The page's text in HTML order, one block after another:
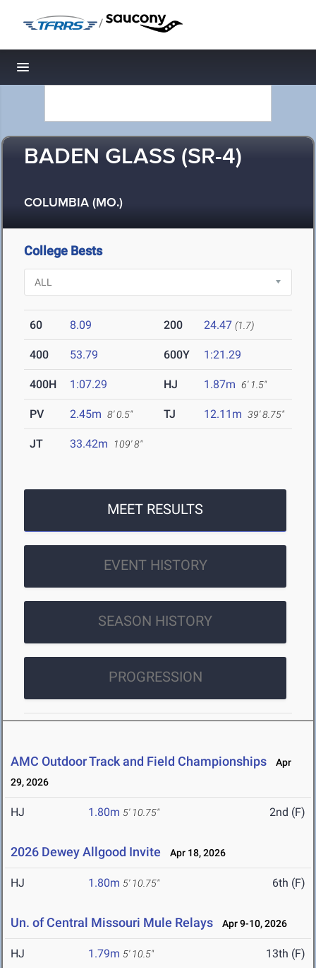
/
Toggle navigation
BADEN GLASS (SR-4)
COLUMBIA (MO.)
College Bests
60 8.09 200 24.47 (1.7)
400 53.79 600Y 1:21.29
400H 1:07.29 HJ 1.87m 6' 1.5"
PV 2.45m 8' 0.5" TJ 12.11m 39' 8.75"
JT 33.42m 109' 8"
MEET RESULTS
EVENT HISTORY
SEASON HISTORY
PROGRESSION
AMC Outdoor Track and Field Championships
Apr
29, 2026
HJ 1.80m 5' 10.75" 2nd (F)
2026 Dewey Allgood Invite Apr 18, 2026
HJ 1.80m 5' 10.75" 6th (F)
Un. of Central Missouri Mule Relays Apr 9-10, 2026
HJ 1.79m 5' 10.5" 13th (F)